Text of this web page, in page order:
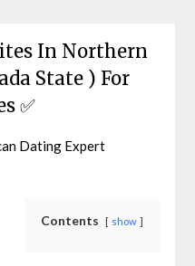
In Northern
State ) For
✅
Dating Expert
Contents show